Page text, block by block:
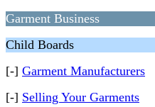
Garment Business
Child Boards
[-] Garment Manufacturers
[-] Selling Your Garments